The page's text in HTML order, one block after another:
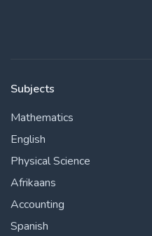
Subjects
Mathematics
English
Physical Science
Afrikaans
Accounting
Spanish